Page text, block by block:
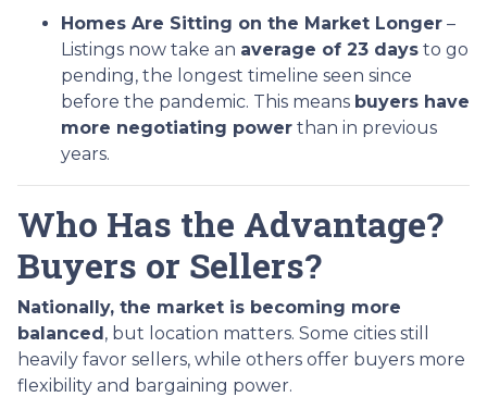
Homes Are Sitting on the Market Longer –
Listings now take an average of 23 days to go
pending, the longest timeline seen since
before the pandemic. This means buyers have
more negotiating power than in previous
years.
Who Has the Advantage?
Buyers or Sellers?
Nationally, the market is becoming more
balanced, but location matters. Some cities still
heavily favor sellers, while others offer buyers more
flexibility and bargaining power.